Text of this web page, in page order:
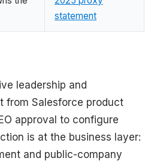
statement
leadership and
from Salesforce product
approval to configure
is at the business layer:
and public-company